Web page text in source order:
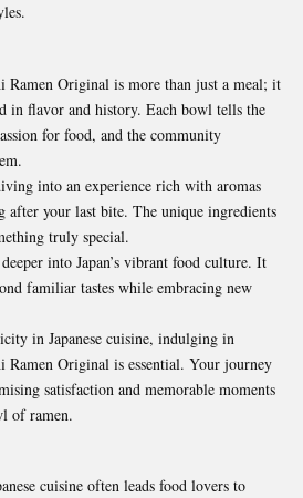
Ramen Original is more than just a meal; it
in flavor and history. Each bowl tells the
for food, and the community
into an experience rich with aromas
after your last bite. The unique ingredients
truly special.
into Japan’s vibrant food culture. It
familiar tastes while embracing new
in Japanese cuisine, indulging in
Ramen Original is essential. Your journey
satisfaction and memorable moments
of ramen.
cuisine often leads food lovers to